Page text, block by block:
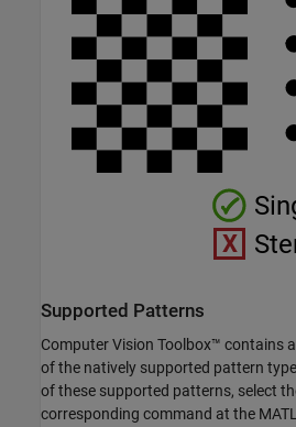
Supported Patterns
Computer Vision Toolbox™ contains
of the natively supported pattern
of these supported patterns, select
corresponding command at the